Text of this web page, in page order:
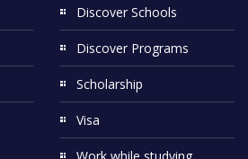
Discover Schools
Discover Programs
Scholarship
Visa